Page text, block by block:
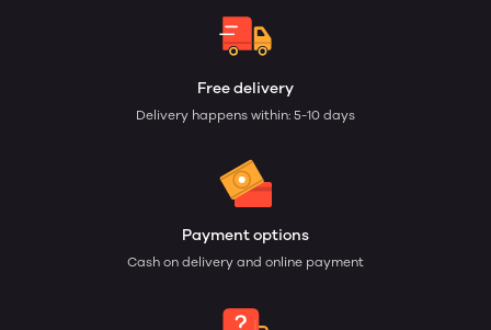
Free delivery
Delivery happens within: 5-10 days
Payment options
Cash on delivery and online payment